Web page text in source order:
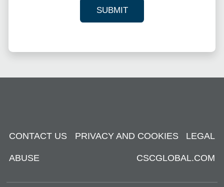
SUBMIT
YOUR CONTACT
CONTACT US PRIVACY AND COOKIES LEGAL
ABUSE CSCGLOBAL.COM